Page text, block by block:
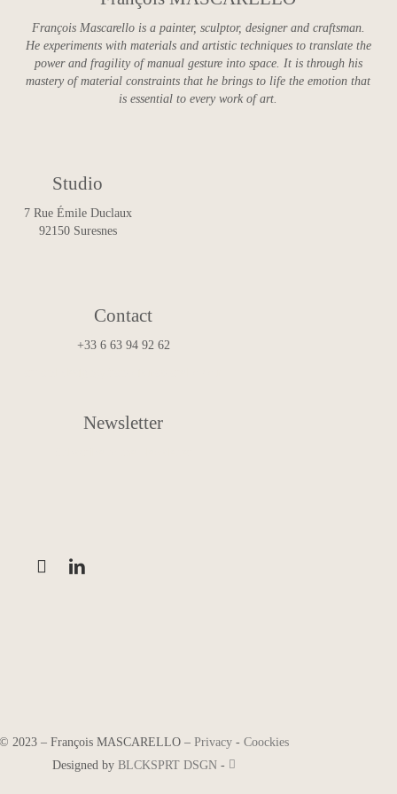
François Mascarello is a painter, sculptor, designer and craftsman.
He experiments with materials and artistic techniques to translate the
power and fragility of manual gesture into space. It is through his
mastery of material constraints that he brings to life the emotion that
is essential to every work of art.
Studio
7 Rue Émile Duclaux
92150 Suresnes
Contact
+33 6 63 94 92 62
Newsletter
2023– François MASCARELLO– Privacy- Coockies
Designed by BLCKSPRT DSGN-